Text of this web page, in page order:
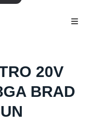
20V
BRAD